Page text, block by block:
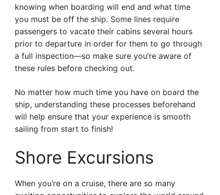
knowing when boarding will end and what time
you must be off the ship. Some lines require
passengers to vacate their cabins several hours
prior to departure in order for them to go through
a full inspection—so make sure you’re aware of
these rules before checking out.
No matter how much time you have on board the
ship, understanding these processes beforehand
will help ensure that your experience is smooth
sailing from start to finish!
Shore Excursions
When you’re on a cruise, there are so many